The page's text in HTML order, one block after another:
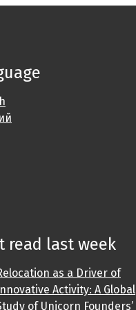
read last week
as a Driver of
Activity: A Global
of Unicorn Founders’